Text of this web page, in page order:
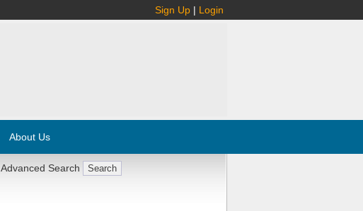
Sign Up | Login
About Us
Advanced Search